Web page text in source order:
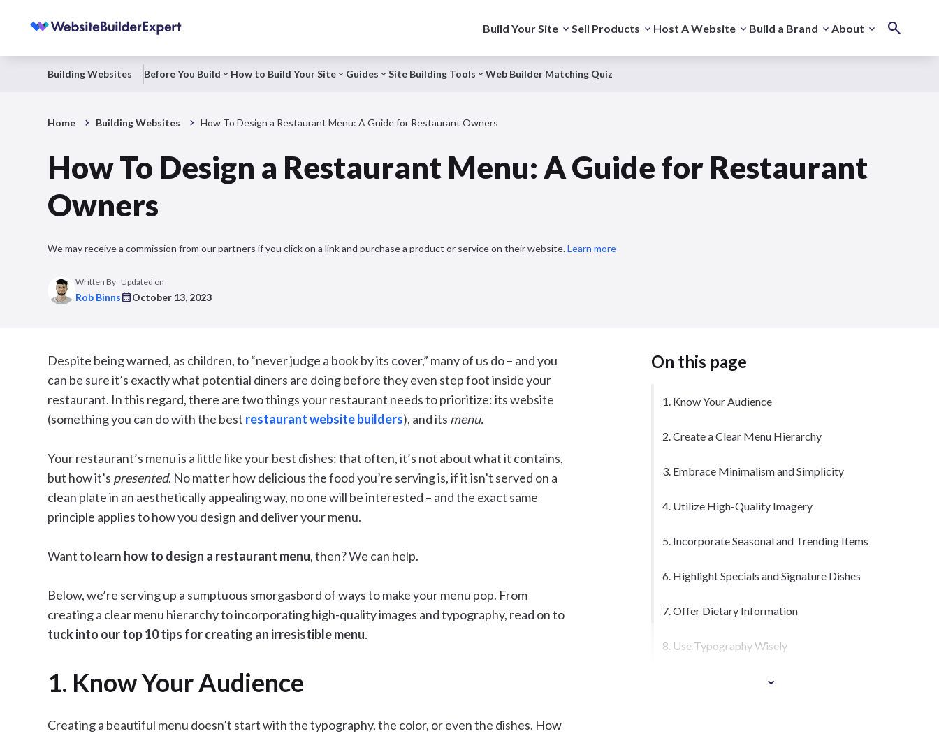
Build Your Site Sell Products Host A Website Build a Brand About
Building Websites Before You Build How to Build Your Site Guides Site Building Tools Web Builder Matching Quiz
Home Building Websites How To Design a Restaurant Menu: A Guide for Restaurant Owners
How To Design a Restaurant Menu: A Guide for Restaurant
Owners
We may receive a commission from our partners if you click on a link and purchase a product or service on their website.Learn more
Written By
Rob Binns
Updated on
October 13, 2023
On this page
1. Know Your Audience
2. Create a Clear Menu Hierarchy
3. Embrace Minimalism and Simplicity
4. Utilize High-Quality Imagery
5. Incorporate Seasonal and Trending Items
6. Highlight Specials and Signature Dishes
7. Offer Dietary Information
8. Use Typography Wisely
Despite being warned, as children, to “never judge a book by its cover,” many of us do – and you
can be sure it’s exactly what potential diners are doing before they even step foot inside your
restaurant. In this regard, there are two things your restaurant needs to prioritize: its website
(something you can do with the best restaurant website builders), and its menu.
Your restaurant’s menu is a little like your best dishes: that often, it’s not about what it contains,
but how it’s presented. No matter how delicious the food you’re serving is, if it isn’t served on a
clean plate in an aesthetically appealing way, no one will be interested – and the exact same
principle applies to how you design and deliver your menu.
Want to learn how to design a restaurant menu, then? We can help.
Below, we’re serving up a sumptuous smorgasbord of ways to make your menu pop. From
creating a clear menu hierarchy to incorporating high-quality images and typography, read on to
tuck into our top 10 tips for creating an irresistible menu.
1. Know Your Audience
Creating a beautiful menu doesn’t start with the typography, the color, or even the dishes. How